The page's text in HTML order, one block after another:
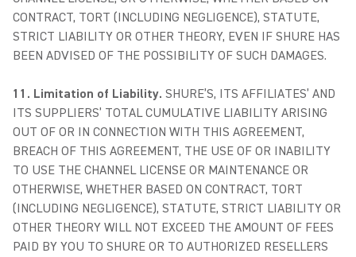
CONTRACT, TORT (INCLUDING NEGLIGENCE), STATUTE,
STRICT LIABILITY OR OTHER THEORY, EVEN IF SHURE HAS
BEEN ADVISED OF THE POSSIBILITY OF SUCH DAMAGES.
11. Limitation of Liability. SHURE’S, ITS AFFILIATES’ AND
ITS SUPPLIERS’ TOTAL CUMULATIVE LIABILITY ARISING
OUT OF OR IN CONNECTION WITH THIS AGREEMENT,
BREACH OF THIS AGREEMENT, THE USE OF OR INABILITY
TO USE THE CHANNEL LICENSE OR MAINTENANCE OR
OTHERWISE, WHETHER BASED ON CONTRACT, TORT
(INCLUDING NEGLIGENCE), STATUTE, STRICT LIABILITY OR
OTHER THEORY WILL NOT EXCEED THE AMOUNT OF FEES
PAID BY YOU TO SHURE OR TO AUTHORIZED RESELLERS